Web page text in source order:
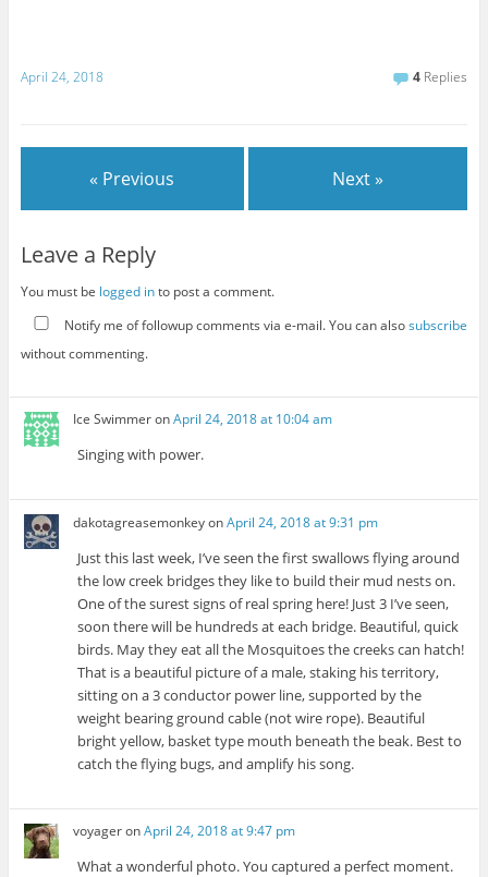
April 24, 2018 4 Replies
« Previous Next »
Leave a Reply
You must be logged into post a comment.
Notify me of followup comments via e-mail. You can alsosubscribe
without commenting.
Ice SwimmeronApril 24, 2018 at 10:04 am
Singing with power.
dakotagreasemonkeyonApril 24, 2018 at 9:31 pm
Just this last week, I’ve seen the first swallows flying around
the low creek bridges they like to build their mud nests on.
One of the surest signs of real spring here! Just 3 I’ve seen,
soon there will be hundreds at each bridge. Beautiful, quick
birds. May they eat all the Mosquitoes the creeks can hatch!
That is a beautiful picture of a male, staking his territory,
sitting on a 3 conductor power line, supported by the
weight bearing ground cable (not wire rope). Beautiful
bright yellow, basket type mouth beneath the beak. Best to
catch the flying bugs, and amplify his song.
voyageronApril 24, 2018 at 9:47 pm
What a wonderful photo. You captured a perfect moment.